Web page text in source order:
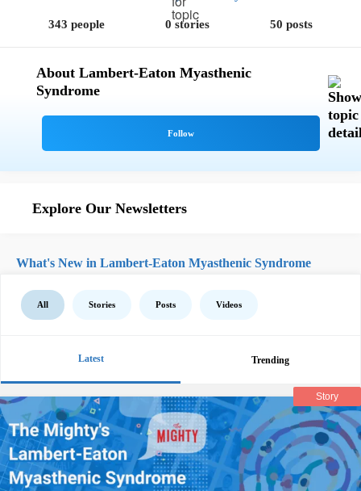
343 people 0 stories 50 posts
About Lambert-Eaton Myasthenic
Syndrome
Explore Our Newsletters
What's New in Lambert-Eaton Myasthenic Syndrome
All Stories Posts Videos
Latest Trending
Story